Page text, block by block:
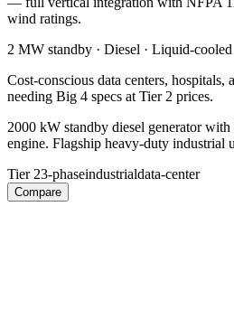
wind ratings.
2 MW standby · Diesel · Liquid-cooled
Cost-conscious data centers, hospitals,
needing Big 4 specs at Tier 2 prices.
2000 kW standby diesel generator
engine. Flagship heavy-duty industrial
Tier 23-phaseindustrialdata-center
Compare